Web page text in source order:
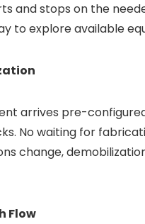
and stops on the
to explore available
arrives pre-
No waiting for
change,
Flow